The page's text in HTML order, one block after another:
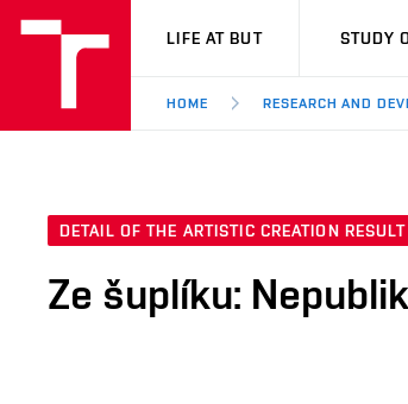
VUT
LIFE AT BUT STUDY
HOME RESEARCH AND
DETAIL OF THE ARTISTIC CREATION RESULT
Ze šuplíku: